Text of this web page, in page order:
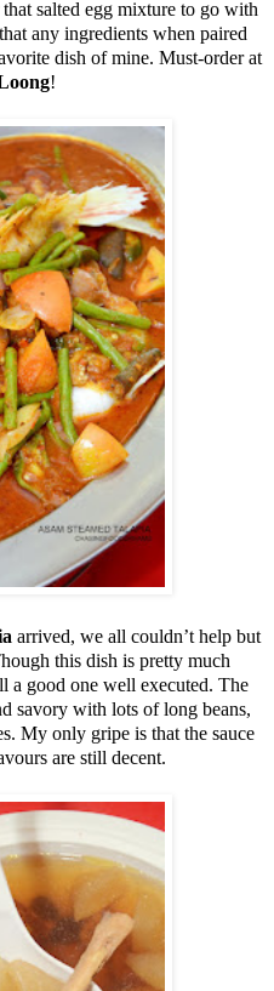
salted egg mixture to go with
any ingredients when paired
dish of mine. Must-order at
!
arrived, we all couldn’t help but
this dish is pretty much
a good one well executed. The
savory with lots of long beans,
My only gripe is that the sauce
are still decent.